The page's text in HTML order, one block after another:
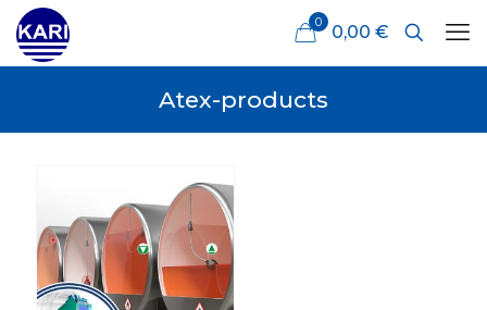
0 0,00 €
Atex-products